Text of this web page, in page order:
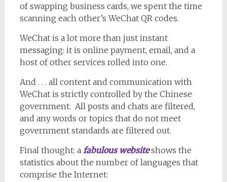
of swapping business cards, we spent the time
scanning each other’s WeChat QR codes.
WeChat is a lot more than just instant
messaging: it is online payment, email, and a
host of other services rolled into one.
And . . . all content and communication with
WeChat is strictly controlled by the Chinese
government. All posts and chats are filtered,
and any words or topics that do not meet
government standards are filtered out.
Final thought: a fabulous website shows the
statistics about the number of languages that
comprise the Internet: